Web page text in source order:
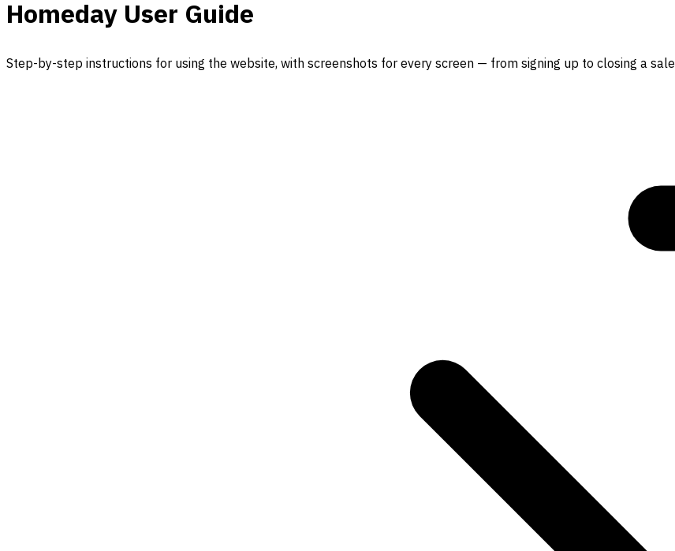
Homeday User Guide
Step-by-step instructions for using the website, with screenshots for every screen — from signing up to closing a sale